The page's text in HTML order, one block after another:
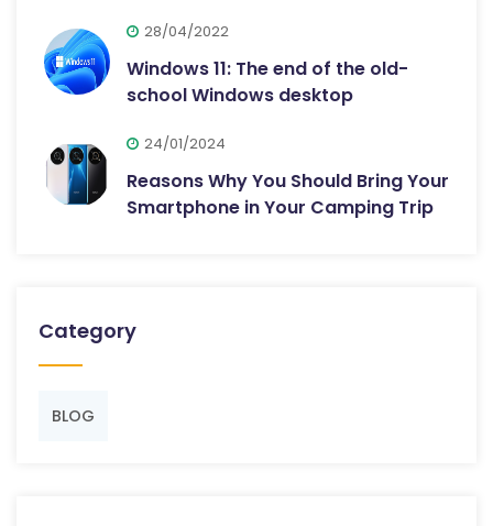
28/04/2022
Windows 11: The end of the old-
school Windows desktop
24/01/2024
Reasons Why You Should Bring Your
Smartphone in Your Camping Trip
Category
BLOG